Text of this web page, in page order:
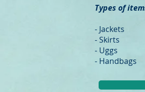
Types of
- Jackets
- Skirts
- Uggs
- Handbags